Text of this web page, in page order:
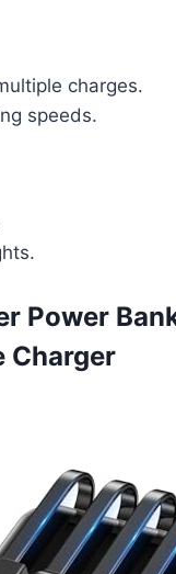
charges.
speeds.
Power
Charger